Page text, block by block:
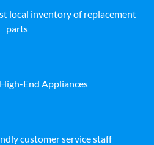
local inventory of replacement
parts
End Appliances
customer service staff